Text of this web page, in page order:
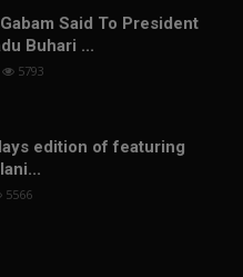
Said To President
Buhari ...
5793
edition of featuring
5566